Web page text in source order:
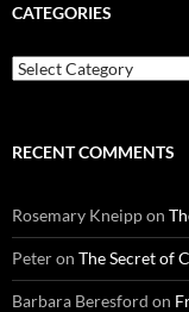
CATEGORIES
Categories
RECENT COMMENTS
Rosemary Kneippon
Peteron The Secret of
Barbara Beresford on